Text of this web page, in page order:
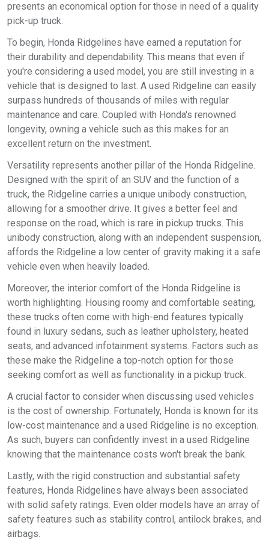
presents an economical option for those in need of a quality
pick-up truck.
To begin, Honda Ridgelines have earned a reputation for
their durability and dependability. This means that even if
you're considering a used model, you are still investing in a
vehicle that is designed to last. A used Ridgeline can easily
surpass hundreds of thousands of miles with regular
maintenance and care. Coupled with Honda's renowned
longevity, owning a vehicle such as this makes for an
excellent return on the investment.
Versatility represents another pillar of the Honda Ridgeline.
Designed with the spirit of an SUV and the function of a
truck, the Ridgeline carries a unique unibody construction,
allowing for a smoother drive. It gives a better feel and
response on the road, which is rare in pickup trucks. This
unibody construction, along with an independent suspension,
affords the Ridgeline a low center of gravity making it a safe
vehicle even when heavily loaded.
Moreover, the interior comfort of the Honda Ridgeline is
worth highlighting. Housing roomy and comfortable seating,
these trucks often come with high-end features typically
found in luxury sedans, such as leather upholstery, heated
seats, and advanced infotainment systems. Factors such as
these make the Ridgeline a top-notch option for those
seeking comfort as well as functionality in a pickup truck.
A crucial factor to consider when discussing used vehicles
is the cost of ownership. Fortunately, Honda is known for its
low-cost maintenance and a used Ridgeline is no exception.
As such, buyers can confidently invest in a used Ridgeline
knowing that the maintenance costs won't break the bank.
Lastly, with the rigid construction and substantial safety
features, Honda Ridgelines have always been associated
with solid safety ratings. Even older models have an array of
safety features such as stability control, antilock brakes, and
airbags.